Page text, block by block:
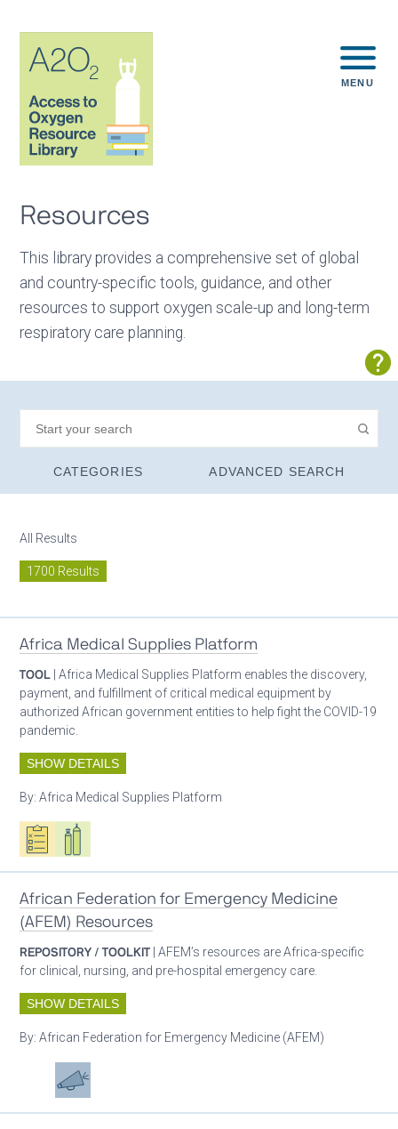
MENU
Resources
This library provides a comprehensive set of global
and country-specific tools, guidance, and other
resources to support oxygen scale-up and long-term
respiratory care planning.
CATEGORIES ADVANCED SEARCH
All Results
1700 Results
Africa Medical Supplies Platform
TOOL | Africa Medical Supplies Platform enables the discovery,
payment, and fulfillment of critical medical equipment by
authorized African government entities to help fight the COVID-19
pandemic.
SHOW DETAILS
By:Africa Medical Supplies Platform
Oxygen ecosystem planning
Respiratory care equipment
African Federation for Emergency Medicine
(AFEM) Resources
REPOSITORY / TOOLKIT | AFEM’s resources are Africa-specific
for clinical, nursing, and pre-hospital emergency care.
SHOW DETAILS
By:African Federation for Emergency Medicine (AFEM)
Patient careAdvocacy